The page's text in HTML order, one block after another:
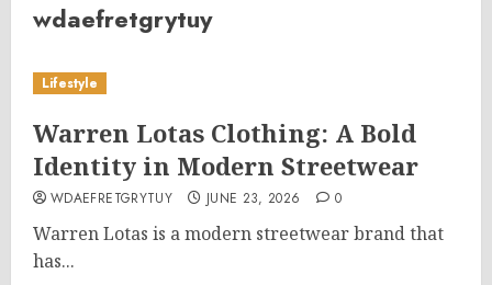
wdaefretgrytuy
Lifestyle
Warren Lotas Clothing: A Bold
Identity in Modern Streetwear
WDAEFRETGRYTUY JUNE 23, 2026 0
Warren Lotas is a modern streetwear brand that
has...